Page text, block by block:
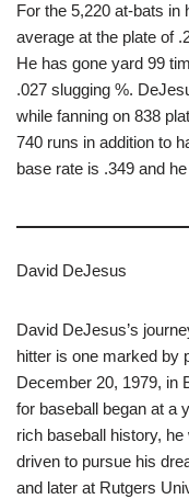
For the 5,220 at-bats in
average at the plate of
He has gone yard 99
.027 slugging %.
while fanning on 838
740 runs in addition to
base rate is .349 and
David DeJesus
David DeJesus’s
hitter is one marked by
December 20, 1979, in
for baseball began at a
rich baseball history,
driven to pursue his
and later at Rutgers